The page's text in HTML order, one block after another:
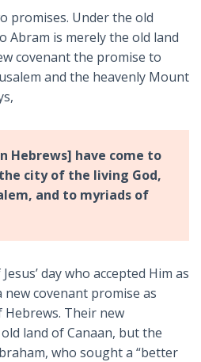
promises. Under the old
Abram is merely the old land
covenant the promise to
and the heavenly Mount
Hebrews] have come to
city of the living God,
and to myriads of
day who accepted Him as
covenant promise as
Their new
land of Canaan, but the
who sought a “better